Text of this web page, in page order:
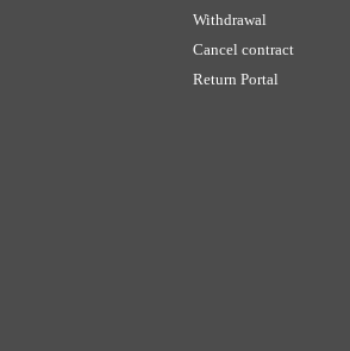
Withdrawal
Cancel contract
Return Portal